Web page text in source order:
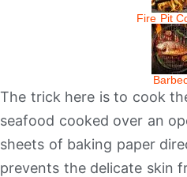
Fire Pit
The trick here is to cook
seafood cooked over an
sheets of baking paper
prevents the delicate skin